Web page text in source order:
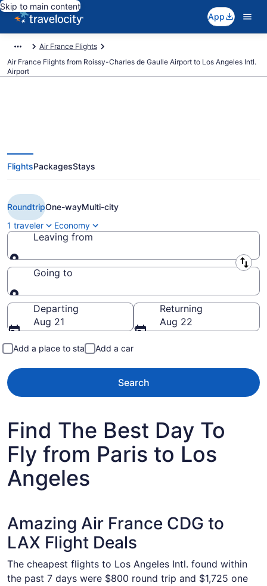
Skip to main content
App
Air France Flights
Air France Flights from Roissy-Charles de Gaulle Airport to Los Angeles Intl.
Airport
$1,725 Cheap Air France flights
from Paris to Los Angeles (CDG
to LAX)
FlightsPackagesStays
RoundtripOne-wayMulti-city
1 traveler
Economy
Leaving from
Leaving from
Going to
Going to
Departing
Aug 21
Returning
Aug 22
Add a place to stay Add a car
Search
Find The Best Day To
Fly from Paris to Los
Angeles
Amazing Air France CDG to
LAX Flight Deals
The cheapest flights to Los Angeles Intl. found within
the past 7 days were $800 round trip and $1,725 one